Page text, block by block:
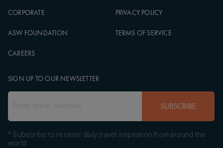
CORPORATE
ASW FOUNDATION
CAREERS
PRIVACY POLICY
TERMS OF SERVICE
SIGN UP TO OUR NEWSLETTER
SUBSCRIBE
* Subscribe to receive daily travel inspiration from around the
world